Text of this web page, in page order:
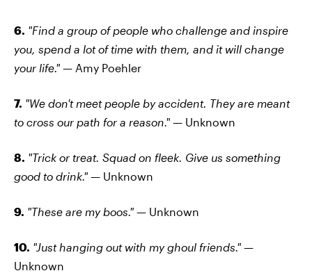
6. "Find a group of people who challenge and inspire
you, spend a lot of time with them, and it will change
your life." — Amy Poehler
7. "We don't meet people by accident. They are meant
to cross our path for a reason." — Unknown
8. "Trick or treat. Squad on fleek. Give us something
good to drink." — Unknown
9. "These are my boos." — Unknown
10. "Just hanging out with my ghoul friends." —
Unknown